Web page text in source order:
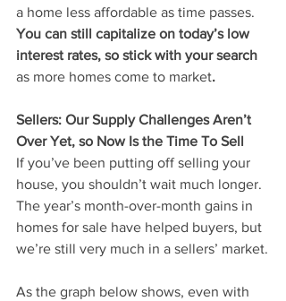
a home less affordable as time passes.
You can still capitalize on today’s low
interest rates, so stick with your search
as more homes come to market.
Sellers: Our Supply Challenges Aren’t
Over Yet, so Now Is the Time To Sell
If you’ve been putting off selling your
house, you shouldn’t wait much longer.
The year’s month-over-month gains in
homes for sale have helped buyers, but
we’re still very much in a sellers’ market.
As the graph below shows, even with